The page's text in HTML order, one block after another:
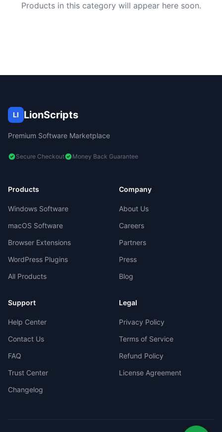
Products in this category will appear here soon.
LI LionScripts
Premium Software Marketplace
Secure Checkout Money Back Guarantee
Products
Windows Software
macOS Software
Browser Extensions
WordPress Plugins
All Products
Company
About Us
Careers
Partners
Press
Blog
Support
Help Center
Contact Us
FAQ
Trust Center
Changelog
Legal
Privacy Policy
Terms of Service
Refund Policy
License Agreement